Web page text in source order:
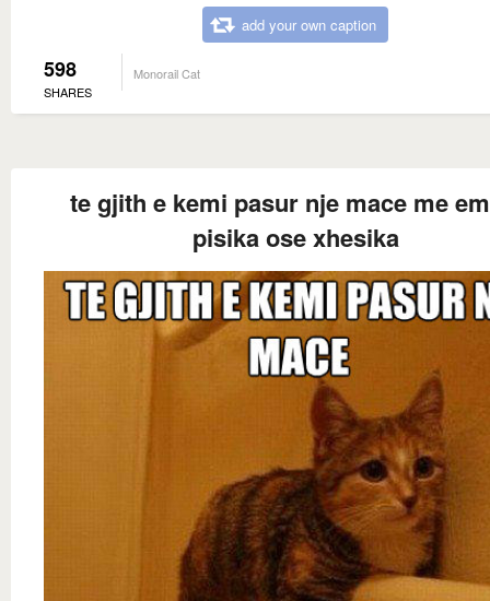
add your own caption
598
SHARES
Monorail Cat
te gjith e kemi pasur nje mace me
pisika ose xhesika